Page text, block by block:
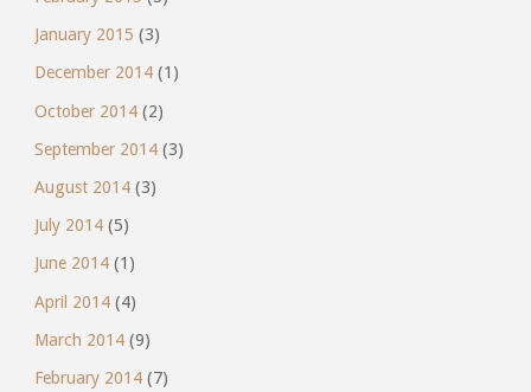
January 2015 (3)
December 2014(1)
October 2014(2)
September 2014(3)
August 2014(3)
July 2014(5)
June 2014(1)
April 2014(4)
March 2014(9)
February 2014(7)